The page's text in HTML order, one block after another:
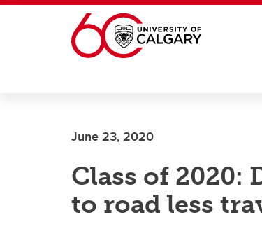
Skip to main content
June 23, 2020
Class of 2020:
to road less